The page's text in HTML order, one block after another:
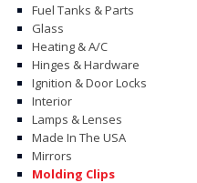
CONTACT
CART
Fuel Tanks & Parts
Glass
Heating & A/C
Hinges & Hardware
Ignition & Door Locks
Interior
Lamps & Lenses
Made In The USA
Mirrors
Molding Clips